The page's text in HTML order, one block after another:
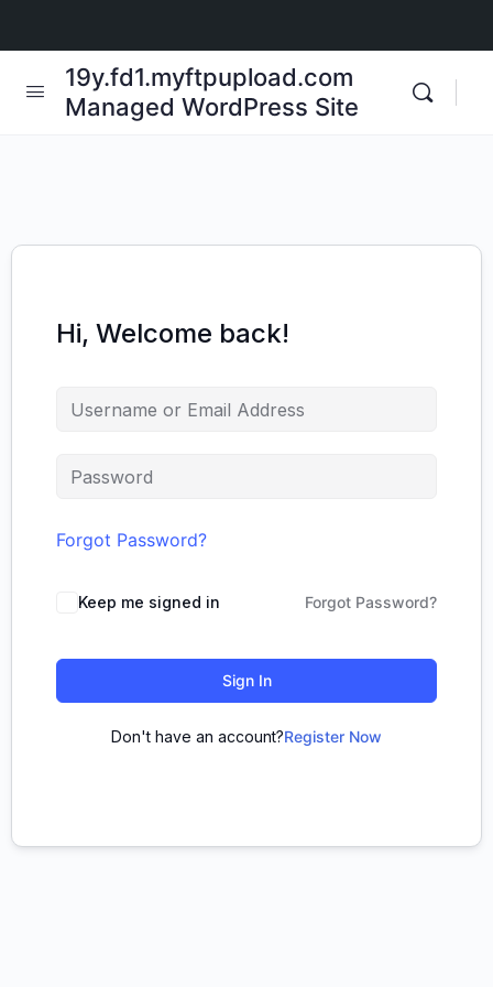
19y.fd1.myftpupload.com
Managed WordPress Site
Hi, Welcome back!
Forgot Password?
Keep me signed in Forgot Password?
Sign In
Don't have an account?Register Now